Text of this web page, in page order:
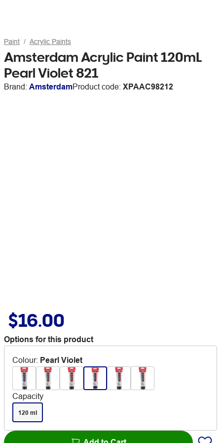
Paint Acrylic Paints
Amsterdam Acrylic Paint 120mL
Pearl Violet 821
Brand: AmsterdamProduct code: XPAAC98212
$16.00
Options for this product
Colour: Pearl Violet
Capacity
120 ml